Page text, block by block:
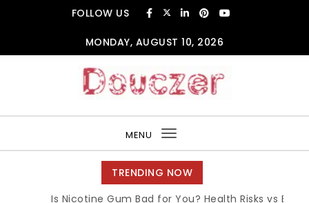
FOLLOW US
MONDAY, AUGUST 10, 2026
MENU
Toggle
navigation
TRENDING NOW
Is Nicotine Gum Bad for You? Health Risks vs